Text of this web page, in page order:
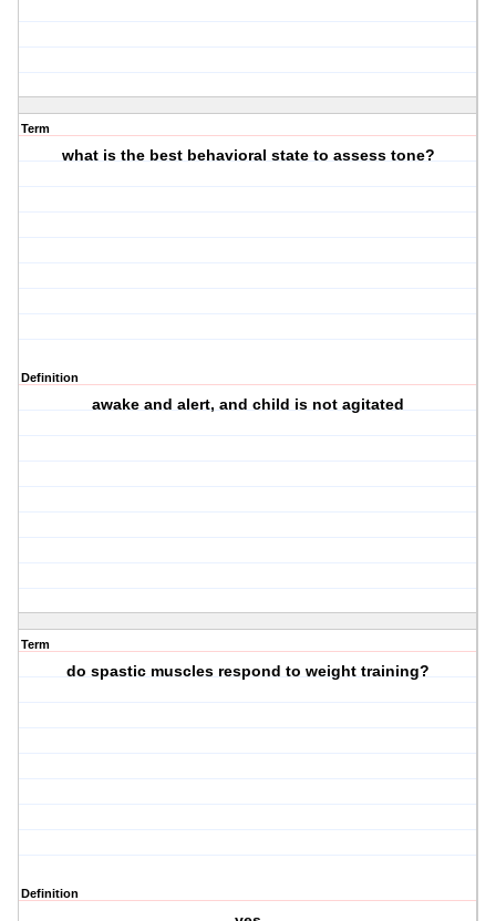
Term
what is the best behavioral state to assess tone?
Definition
awake and alert, and child is not agitated
Term
do spastic muscles respond to weight training?
Definition